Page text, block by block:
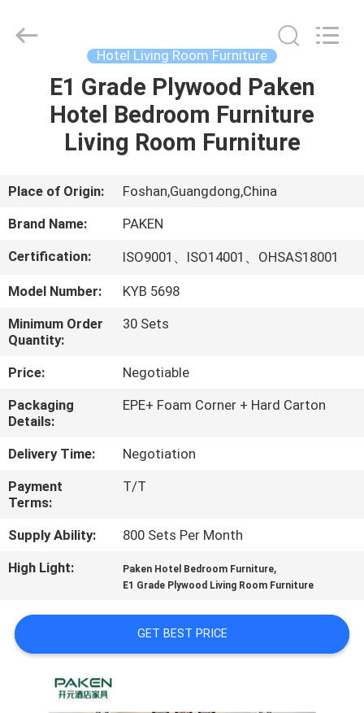
HOME
PRODUCTS
ABOUT
US
FACTORY
TOUR
QUALITY
CONTROL
CONTACT
US
REQUEST
A
QUOTE
SITEMAP
POLICY
Hotel Living Room Furniture
E1 Grade Plywood Paken
Hotel Bedroom Furniture
Living Room Furniture
Place of Origin:
Foshan,Guangdong,China
Brand Name:
PAKEN
Certification:
ISO9001、ISO14001、OHSAS18001
Model Number:
KYB 5698
Minimum Order
Quantity:
30 Sets
Price:
Negotiable
Packaging
Details:
EPE+ Foam Corner + Hard Carton
Delivery Time:
Negotiation
Payment
Terms:
T/T
Supply Ability:
800 Sets Per Month
High Light:
Paken Hotel Bedroom Furniture,
E1 Grade Plywood Living Room Furniture
GET BEST PRICE